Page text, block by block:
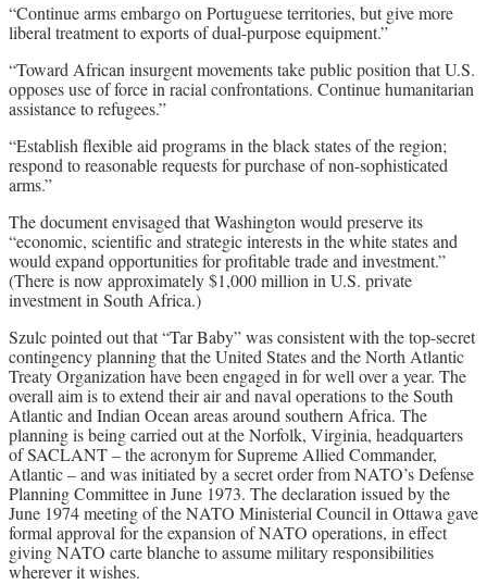
“Continue arms embargo on Portuguese territories, but give more
liberal treatment to exports of dual-purpose equipment.”
“Toward African insurgent movements take public position that U.S.
opposes use of force in racial confrontations. Continue humanitarian
assistance to refugees.”
“Establish flexible aid programs in the black states of the region;
respond to reasonable requests for purchase of non-sophisticated
arms.”
The document envisaged that Washington would preserve its
“economic, scientific and strategic interests in the white states and
would expand opportunities for profitable trade and investment.”
(There is now approximately $1,000 million in U.S. private
investment in South Africa.)
Szulc pointed out that “Tar Baby” was consistent with the top-secret
contingency planning that the United States and the North Atlantic
Treaty Organization have been engaged in for well over a year. The
overall aim is to extend their air and naval operations to the South
Atlantic and Indian Ocean areas around southern Africa. The
planning is being carried out at the Norfolk, Virginia, headquarters
of SACLANT – the acronym for Supreme Allied Commander,
Atlantic – and was initiated by a secret order from NATO’s Defense
Planning Committee in June 1973. The declaration issued by the
June 1974 meeting of the NATO Ministerial Council in Ottawa gave
formal approval for the expansion of NATO operations, in effect
giving NATO carte blanche to assume military responsibilities
wherever it wishes.